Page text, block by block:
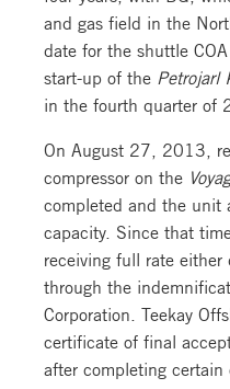
and gas field in the
date for the shuttle
start-up of the Petrojarl
in the fourth quarter of
On August 27, 2013,
compressor on the
completed and the unit
capacity. Since that
receiving full rate either
through the
Corporation. Teekay
certificate of final
after completing certain